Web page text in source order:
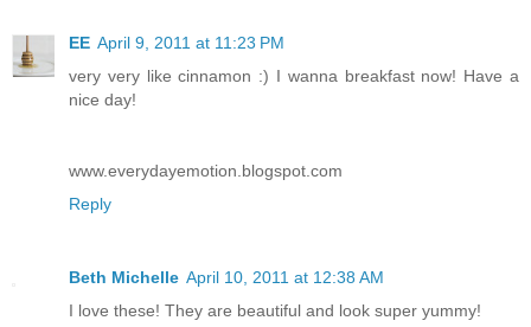
EE April 9, 2011 at 11:23 PM
very very like cinnamon :) I wanna breakfast now! Have a
nice day!
www.everydayemotion.blogspot.com
Reply
Beth Michelle April 10, 2011 at 12:38 AM
I love these! They are beautiful and look super yummy!